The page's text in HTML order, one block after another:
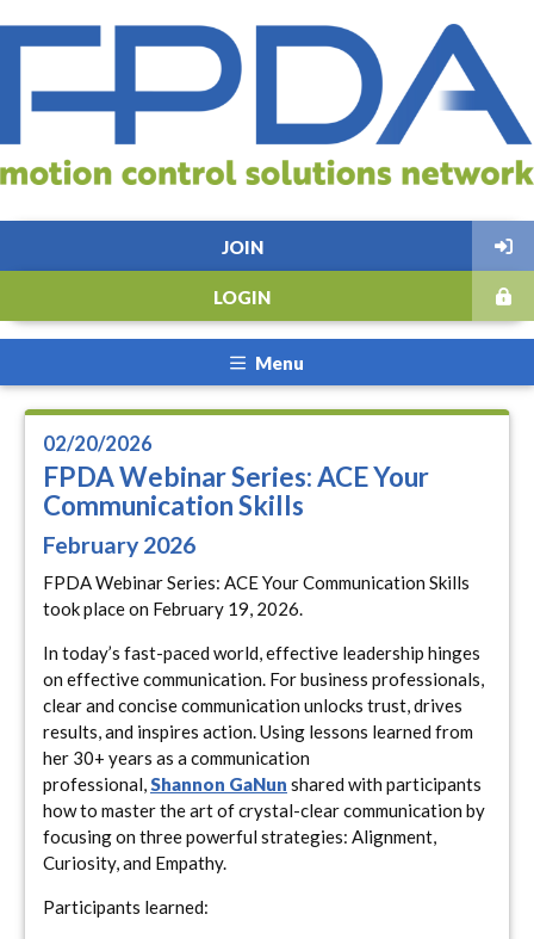
JOIN
LOGIN
Menu
02/20/2026
FPDA Webinar Series: ACE Your
Communication Skills
February 2026
FPDA Webinar Series: ACE Your Communication Skills
took place on February 19, 2026.
In today’s fast-paced world, effective leadership hinges
on effective communication. For business professionals,
clear and concise communication unlocks trust, drives
results, and inspires action. Using lessons learned from
her 30+ years as a communication
professional,Shannon GaNun shared with participants
how to master the art of crystal-clear communication by
focusing on three powerful strategies: Alignment,
Curiosity, and Empathy.
Participants learned: